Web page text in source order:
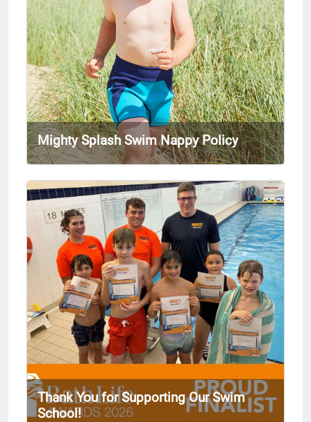
Mighty Splash Swim Nappy Policy
Thank You for Supporting Our Swim
School!